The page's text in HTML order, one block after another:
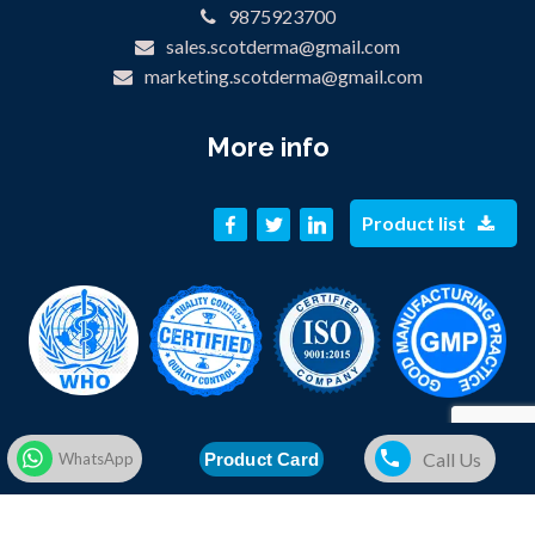
9875923700
sales.scotderma@gmail.com
marketing.scotderma@gmail.com
More info
Product list
WhatsApp Product Card Call Us